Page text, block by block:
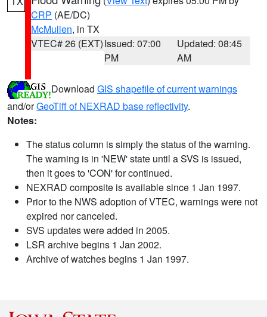
CRP (AE/DC)
McMullen, in TX
VTEC# 26 (EXT)Issued: 07:00
PM
Updated: 08:45
AM
Download GIS shapefile of current warnings
and/orGeoTiff of NEXRAD base reflectivity.
Notes:
The status column is simply the status of the warning.
The warning is in 'NEW' state until a SVS is issued,
then it goes to 'CON' for continued.
NEXRAD composite is available since 1 Jan 1997.
Prior to the NWS adoption of VTEC, warnings were not
expired nor canceled.
SVS updates were added in 2005.
LSR archive begins 1 Jan 2002.
Archive of watches begins 1 Jan 1997.